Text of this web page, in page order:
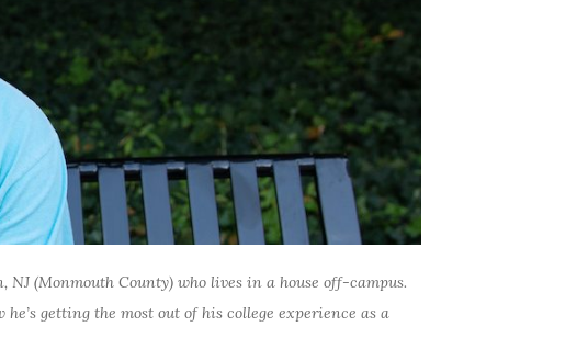
NJ (Monmouth County) who lives in a house off-campus.
getting the most out of his college experience as a